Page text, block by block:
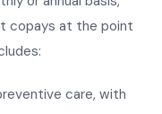
copays at the point
care, with